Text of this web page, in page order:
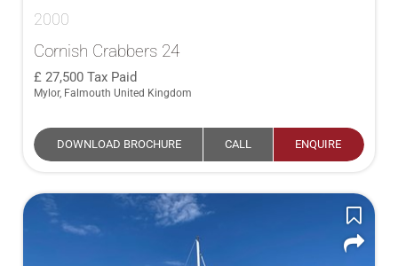
2000
Cornish Crabbers 24
27,500 Tax Paid
Mylor, Falmouth United Kingdom
DOWNLOAD BROCHURE CALL ENQUIRE